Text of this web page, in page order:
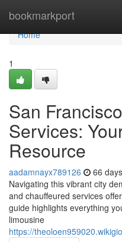
bookmarkport
Home
Home
1
San
Services:
Resource
aadamnayx789126 66
Navigating this vibrant city
and chauffeured services
guide highlights everything
limousine
https://